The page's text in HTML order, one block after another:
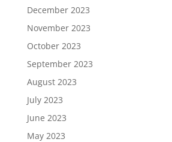
December 2023
November 2023
October 2023
September 2023
August 2023
July 2023
June 2023
May 2023